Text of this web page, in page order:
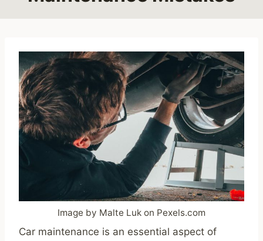
Image by Malte Luk on Pexels.com
Car maintenance is an essential aspect of